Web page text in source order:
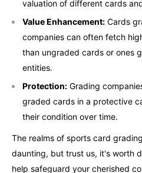
valuation of different cards
Value Enhancement: Cards
companies can often fetch
than ungraded cards or ones
entities.
Protection: Grading
graded cards in a protective
their condition over time.
The realms of sports card
daunting, but trust us, it's worth
help safeguard your cherished